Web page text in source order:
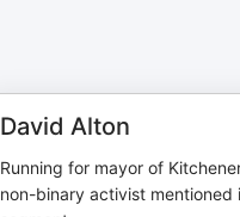
David Alton
Running for mayor of
non-binary activist mentioned